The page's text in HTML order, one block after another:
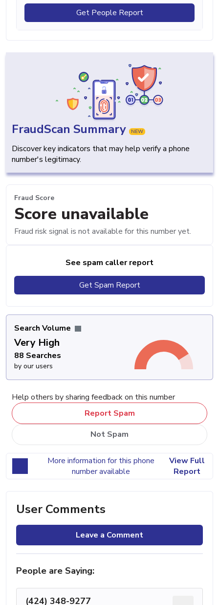
Get People Report
FraudScan Summary NEW
Discover key indicators that may help verify a phone
number's legitimacy.
Fraud Score
Score unavailable
Fraud risk signal is not available for this number yet.
See spam caller report
Get Spam Report
Search Volume
Very High
88 Searches
by our users
Help others by sharing feedback on this number
Report Spam
Not Spam
More information for this phone
number available
View Full
Report
User Comments
Leave a Comment
People are Saying:
(424) 348-9277